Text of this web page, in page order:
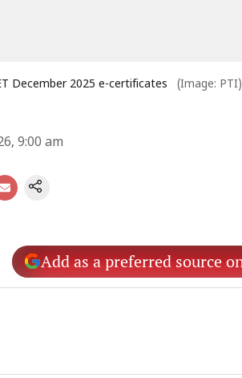
December 2025 e-certificates (Image: PTI)
9:00 am
Add as a preferred source